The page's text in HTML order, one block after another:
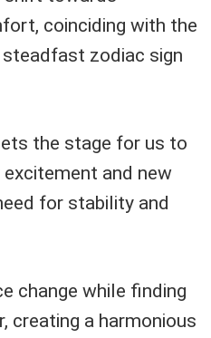
coinciding with the
zodiac sign
the stage for us to
and new
for stability and
change while finding
creating a harmonious